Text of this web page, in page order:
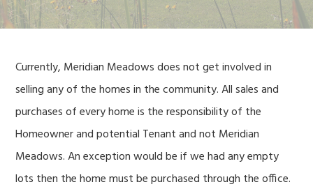
Currently, Meridian Meadows does not get involved in
selling any of the homes in the community. All sales and
purchases of every home is the responsibility of the
Homeowner and potential Tenant and not Meridian
Meadows. An exception would be if we had any empty
lots then the home must be purchased through the office.